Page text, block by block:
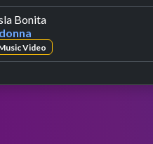
Bonitaby Madonna
Video